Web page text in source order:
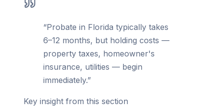
“Probate in Florida typically takes
6–12 months, but holding costs —
property taxes, homeowner's
insurance, utilities — begin
immediately.”
Key insight from this section